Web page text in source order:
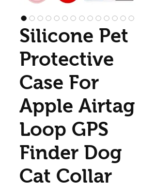
Silicone Pet
Protective
Case For
Apple Airtag
Loop GPS
Finder Dog
Cat Collar